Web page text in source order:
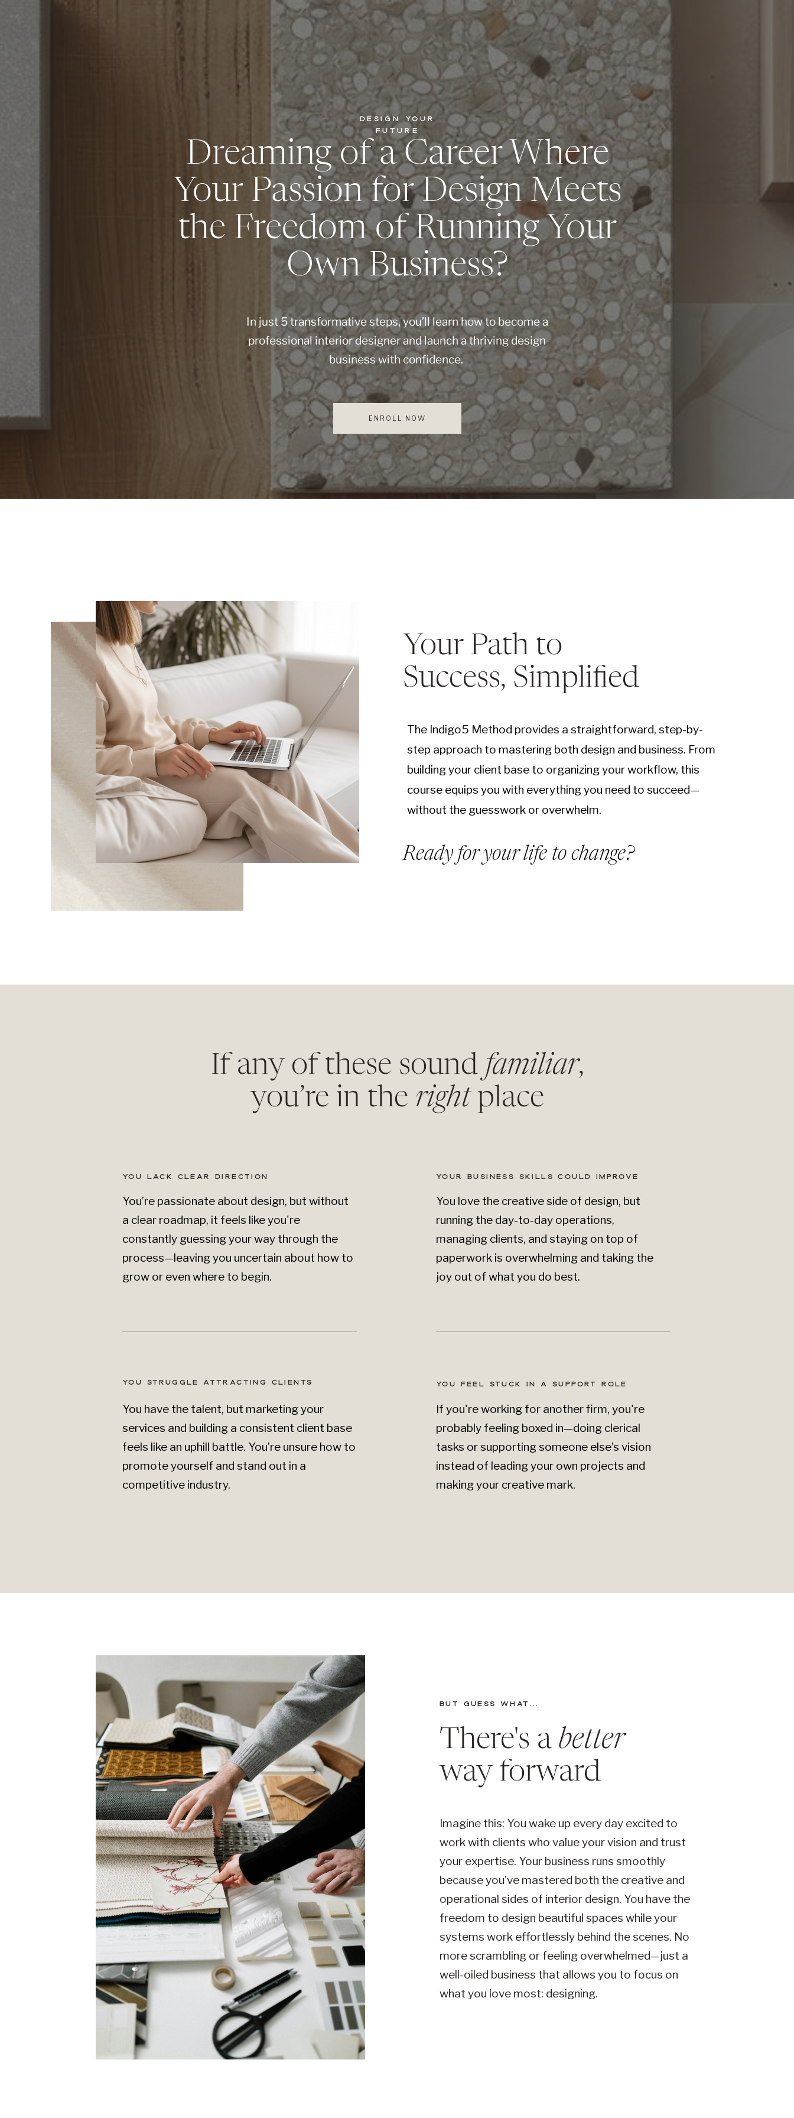
ENROLL NOW
In just 5 transformative steps, you’ll learn how to become a
professional interior designer and launch a thriving design
business with confidence.
Dreaming of a Career Where
Your Passion for Design Meets
the Freedom of Running Your
Own Business?
DESIGN YOUR
FUTURE
The Indigo5 Method provides a straightforward, step-by-
step approach to mastering both design and business. From
building your client base to organizing your workflow, this
course equips you with everything you need to succeed—
without the guesswork or overwhelm.
Ready for your life to change?
Your Path to
Success, Simplified
If any of these sound familiar,
you’re in the rightplace
You’re passionate about design, but without
a clear roadmap, it feels like you're
constantly guessing your way through the
process—leaving you uncertain about how to
grow or even where to begin.
You have the talent, but marketing your
services and building a consistent client base
feels like an uphill battle. You’re unsure how to
promote yourself and stand out in a
competitive industry.
You love the creative side of design, but
running the day-to-day operations,
managing clients, and staying on top of
paperwork is overwhelming and taking the
joy out of what you do best.
If you're working for another firm, you're
probably feeling boxed in—doing clerical
tasks or supporting someone else’s vision
instead of leading your own projects and
making your creative mark.
YOU LACK CLEAR DIRECTION YOUR BUSINESS SKILLS COULD IMPROVE
YOU STRUGGLE ATTRACTING CLIENTS YOU FEEL STUCK IN A SUPPORT ROLE
BUT GUESS WHAT...
There's a better
way forward
Imagine this: You wake up every day excited to
work with clients who value your vision and trust
your expertise. Your business runs smoothly
because you’ve mastered both the creative and
operational sides of interior design. You have the
freedom to design beautiful spaces while your
systems work effortlessly behind the scenes. No
more scrambling or feeling overwhelmed—just a
well-oiled business that allows you to focus on
what you love most: designing.